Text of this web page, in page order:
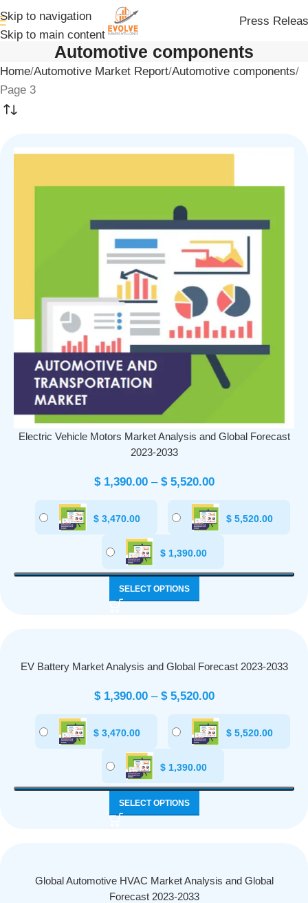
Skip to navigation
Skip to main content
Press
Automotive components
Home Automotive Market Report Automotive components
Page 3
Electric Vehicle Motors Market Analysis and Global Forecast
2023-2033
$1,390.00 – $5,520.00
$ 3,470.00 $ 5,520.00
$1,390.00
SELECT OPTIONS
EV Battery Market Analysis and Global Forecast 2023-2033
$1,390.00 – $5,520.00
$ 3,470.00 $ 5,520.00
$1,390.00
SELECT OPTIONS
Global Automotive HVAC Market Analysis and Global
Forecast 2023-2033